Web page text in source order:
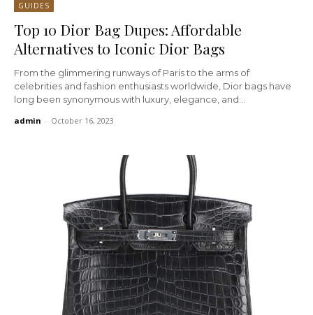
GUIDES
Top 10 Dior Bag Dupes: Affordable
Alternatives to Iconic Dior Bags
From the glimmering runways of Paris to the arms of
celebrities and fashion enthusiasts worldwide, Dior bags have
long been synonymous with luxury, elegance, and...
admin - October 16, 2023